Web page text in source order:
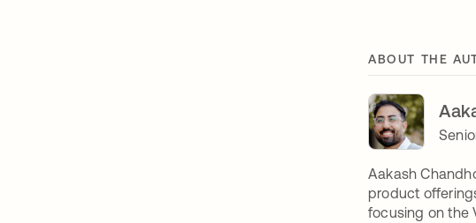
ABOUT THE
Aakash
product
focusing on the